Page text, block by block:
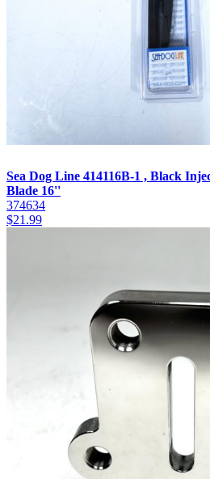
Sea Dog Line 414116B-1 , Black
Blade 16''
374634
$21.99